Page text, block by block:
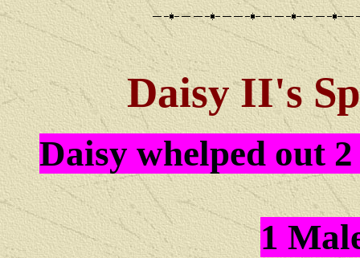
Daisy II's
Daisy whelped out
1